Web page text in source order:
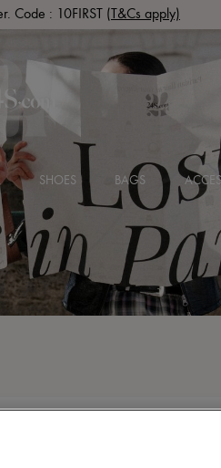
Code : 10FIRST (T&Cs apply)
SHOES BAGS